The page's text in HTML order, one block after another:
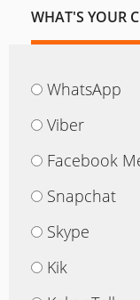
WHAT'S YOUR
WhatsApp
Viber
Facebook
Snapchat
Skype
Kik